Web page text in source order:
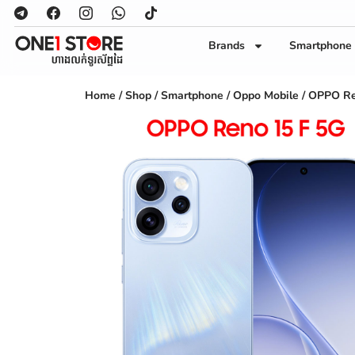
Brands Smartphone
Home /Shop /Smartphone /Oppo Mobile / OPPO